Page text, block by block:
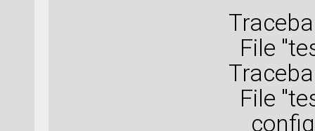
File
File